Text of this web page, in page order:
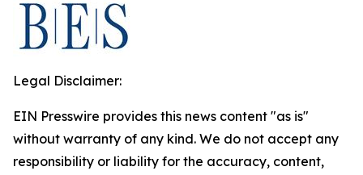
Legal Disclaimer:
EIN Presswire provides this news content "as is"
without warranty of any kind. We do not accept any
responsibility or liability for the accuracy, content,